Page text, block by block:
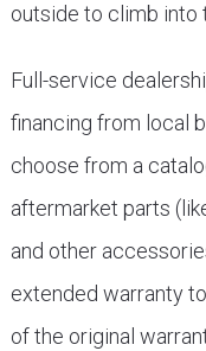
outside to climb into
Full-service
financing from local
choose from a
aftermarket parts
and other
extended warranty
of the original